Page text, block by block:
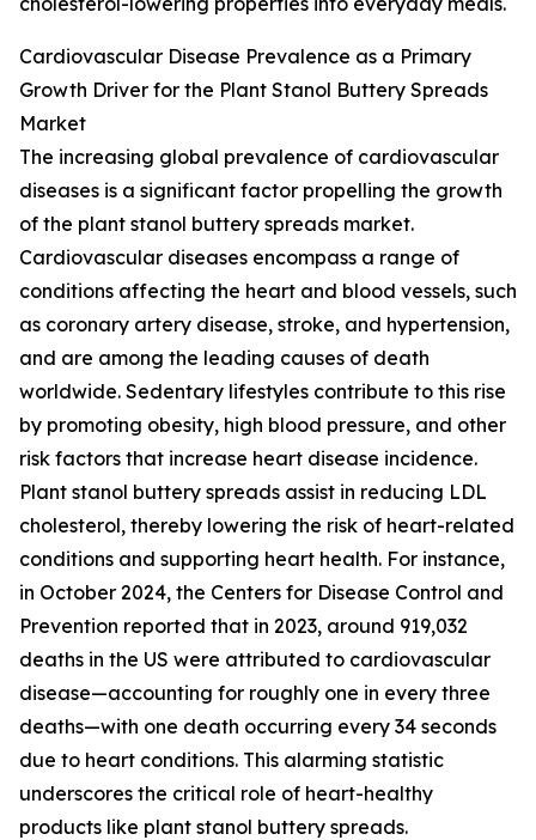
Cardiovascular Disease Prevalence as a Primary
Growth Driver for the Plant Stanol Buttery Spreads
Market
The increasing global prevalence of cardiovascular
diseases is a significant factor propelling the growth
of the plant stanol buttery spreads market.
Cardiovascular diseases encompass a range of
conditions affecting the heart and blood vessels, such
as coronary artery disease, stroke, and hypertension,
and are among the leading causes of death
worldwide. Sedentary lifestyles contribute to this rise
by promoting obesity, high blood pressure, and other
risk factors that increase heart disease incidence.
Plant stanol buttery spreads assist in reducing LDL
cholesterol, thereby lowering the risk of heart-related
conditions and supporting heart health. For instance,
in October 2024, the Centers for Disease Control and
Prevention reported that in 2023, around 919,032
deaths in the US were attributed to cardiovascular
disease—accounting for roughly one in every three
deaths—with one death occurring every 34 seconds
due to heart conditions. This alarming statistic
underscores the critical role of heart-healthy
products like plant stanol buttery spreads.